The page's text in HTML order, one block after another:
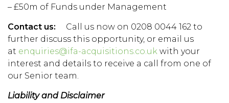
– £50m of Funds under Management
Contact us:
Call us now on 0208 0044 162 to
further discuss this opportunity, or email us
at enquiries@ifa-acquisitions.co.uk with your
interest and details to receive a call from one of
our Senior team.
Liability and Disclaimer